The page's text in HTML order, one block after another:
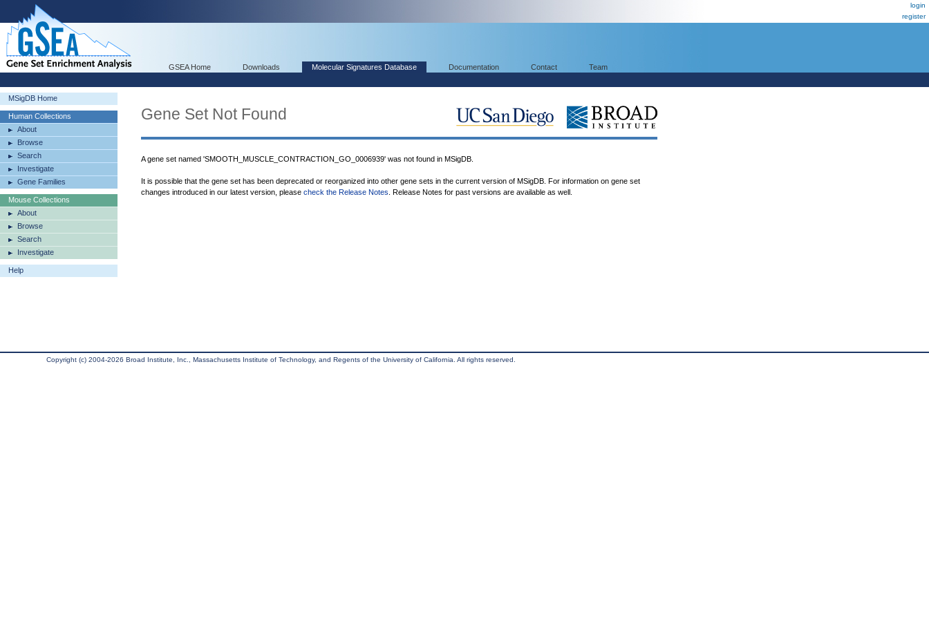
login
register
GSEA Home Downloads Molecular Signatures Database Documentation Contact Team
MSigDB Home
Human Collections
About
Browse
Search
Investigate
Gene Families
Mouse Collections
About
Browse
Search
Investigate
Help
Gene Set Not Found
A gene set named 'SMOOTH_MUSCLE_CONTRACTION_GO_0006939' was not found in MSigDB.
It is possible that the gene set has been deprecated or reorganized into other gene sets in the current version of MSigDB. For information on gene set
changes introduced in our latest version, please check the Release Notes . Release Notes for past versions are available as well.
Copyright (c) 2004-2026 Broad Institute, Inc., Massachusetts Institute of Technology, and Regents of the University of California. All rights reserved.